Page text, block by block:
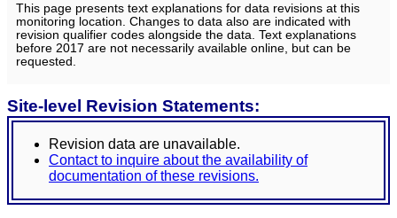
This page presents text explanations for data revisions at this
monitoring location. Changes to data also are indicated with
revision qualifier codes alongside the data. Text explanations
before 2017 are not necessarily available online, but can be
requested.
Site-level Revision Statements:
Revision data are unavailable.
Contact to inquire about the availability of
documentation of these revisions.